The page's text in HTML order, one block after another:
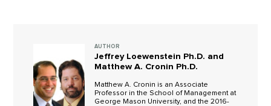
AUTHOR
Jeffrey Loewenstein Ph.D. and
Matthew A. Cronin Ph.D.
Matthew A. Cronin is an Associate
Professor in the School of Management at
George Mason University, and the 2016-